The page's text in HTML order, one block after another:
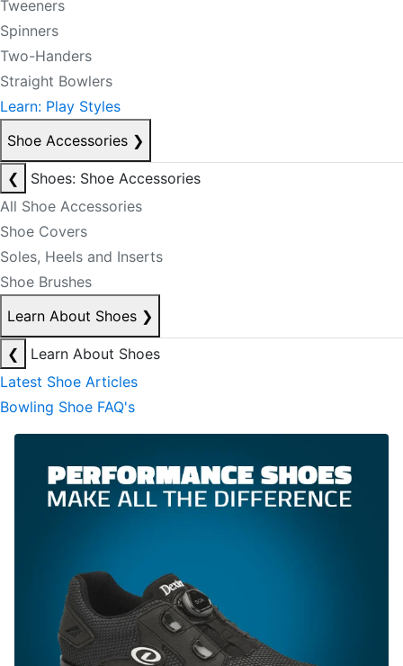
Tweeners
Spinners
Two-Handers
Straight Bowlers
Learn: Play Styles
Shoe Accessories ❯
❮
Shoes: Shoe Accessories
All Shoe Accessories
Shoe Covers
Soles, Heels and Inserts
Shoe Brushes
Learn About Shoes ❯
❮
Learn About Shoes
Latest Shoe Articles
Bowling Shoe FAQ's